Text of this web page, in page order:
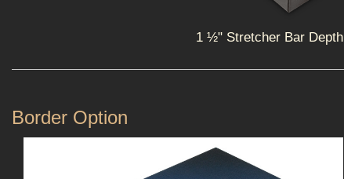
1 ½" Stretcher Bar Depth
Border Option